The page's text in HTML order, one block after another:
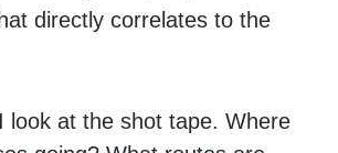
directly correlates to the
look at the shot tape. Where